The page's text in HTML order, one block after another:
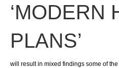
‘MODERN
PLANS’
will result in mixed findings some of